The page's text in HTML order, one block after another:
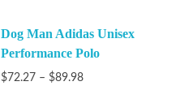
Dog Man Adidas Unisex
Performance Polo
$72.27 – $89.98